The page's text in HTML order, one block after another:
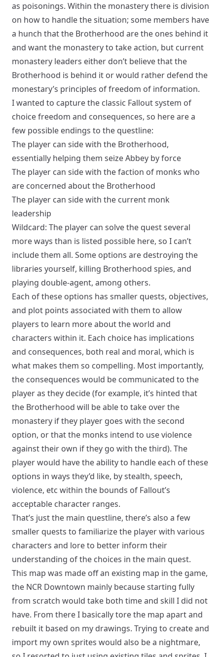
as poisonings. Within the monastery there is division
on how to handle the situation; some members have
a hunch that the Brotherhood are the ones behind it
and want the monastery to take action, but current
monastery leaders either don’t believe that the
Brotherhood is behind it or would rather defend the
monestary’s principles of freedom of information.
I wanted to capture the classic Fallout system of
choice freedom and consequences, so here are a
few possible endings to the questline:
The player can side with the Brotherhood,
essentially helping them seize Abbey by force
The player can side with the faction of monks who
are concerned about the Brotherhood
The player can side with the current monk
leadership
Wildcard: The player can solve the quest several
more ways than is listed possible here, so I can’t
include them all. Some options are destroying the
libraries yourself, killing Brotherhood spies, and
playing double-agent, among others.
Each of these options has smaller quests, objectives,
and plot points associated with them to allow
players to learn more about the world and
characters within it. Each choice has implications
and consequences, both real and moral, which is
what makes them so compelling. Most importantly,
the consequences would be communicated to the
player as they decide (for example, it’s hinted that
the Brotherhood will be able to take over the
monastery if they player goes with the second
option, or that the monks intend to use violence
against their own if they go with the third). The
player would have the ability to handle each of these
options in ways they’d like, by stealth, speech,
violence, etc within the bounds of Fallout’s
acceptable character ranges.
That’s just the main questline, there’s also a few
smaller quests to familiarize the player with various
characters and lore to better inform their
understanding of the choices in the main quest.
This map was made off an existing map in the game,
the NCR Downtown mainly because starting fully
from scratch would take both time and skill I did not
have. From there I basically tore the map apart and
rebuilt it based on my drawings. Trying to create and
import my own sprites would also be a nightmare,